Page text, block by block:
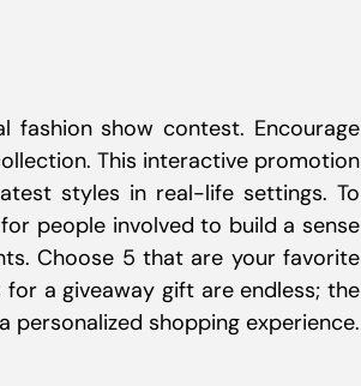
show contest. Encourage
This interactive promotion
styles in real-life settings. To
people involved to build a sense
Choose 5 that are your favorite
a giveaway gift are endless; the
personalized shopping experience.